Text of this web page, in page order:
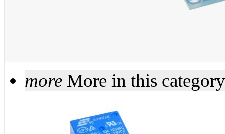
more More in this category